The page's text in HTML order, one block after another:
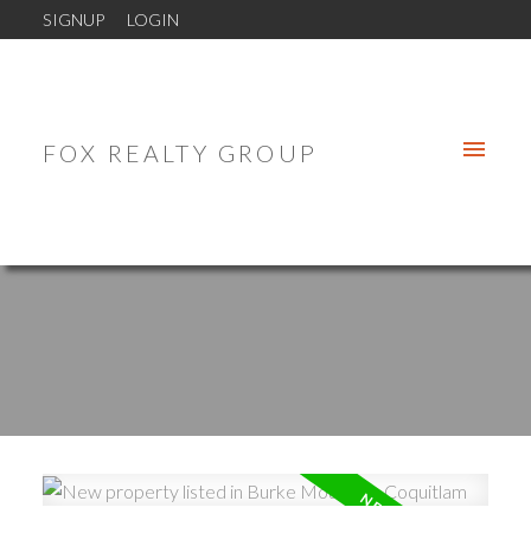
SIGNUP LOGIN
FOX REALTY GROUP